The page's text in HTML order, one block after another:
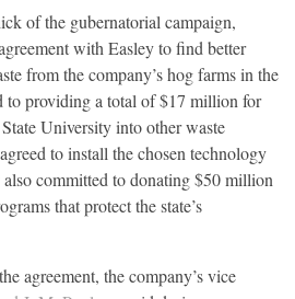
of the gubernatorial campaign,
with Easley to find better
from the company’s hog farms in the
to providing a total of $17 million for
University into other waste
to install the chosen technology
committed to donating $50 million
that protect the state’s
agreement, the company’s vice